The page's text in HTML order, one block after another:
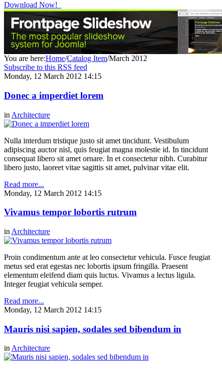
Download Now!
You are here:Home/Catalog Item/March 2012
Subscribe to this RSS feed
Monday, 12 March 2012 14:15
Donec a imperdiet lorem
in Architecture
Nulla interdum tristique justo sit amet tincidunt. Vestibulum
adipiscing auctor nisl, quis feugiat magna molestie id. In tincidunt
consequat libero sit amet ornare. In et consectetur nibh. Curabitur
libero justo, laoreet vitae sagittis sit amet, pulvinar vitae elit.
Read more...
Monday, 12 March 2012 14:15
Vivamus tempor lobortis rutrum
in Architecture
Proin condimentum ante at leo consectetur vehicula. Fusce feugiat
metus sed erat egestas nec lobortis ipsum fringilla. Praesent
elementum eleifend diam quis luctus. Vivamus a lectus ligula.
Integer feugiat vehicula semper.
Read more...
Monday, 12 March 2012 14:15
Mauris nisi sapien, sodales sed bibendum in
inArchitecture